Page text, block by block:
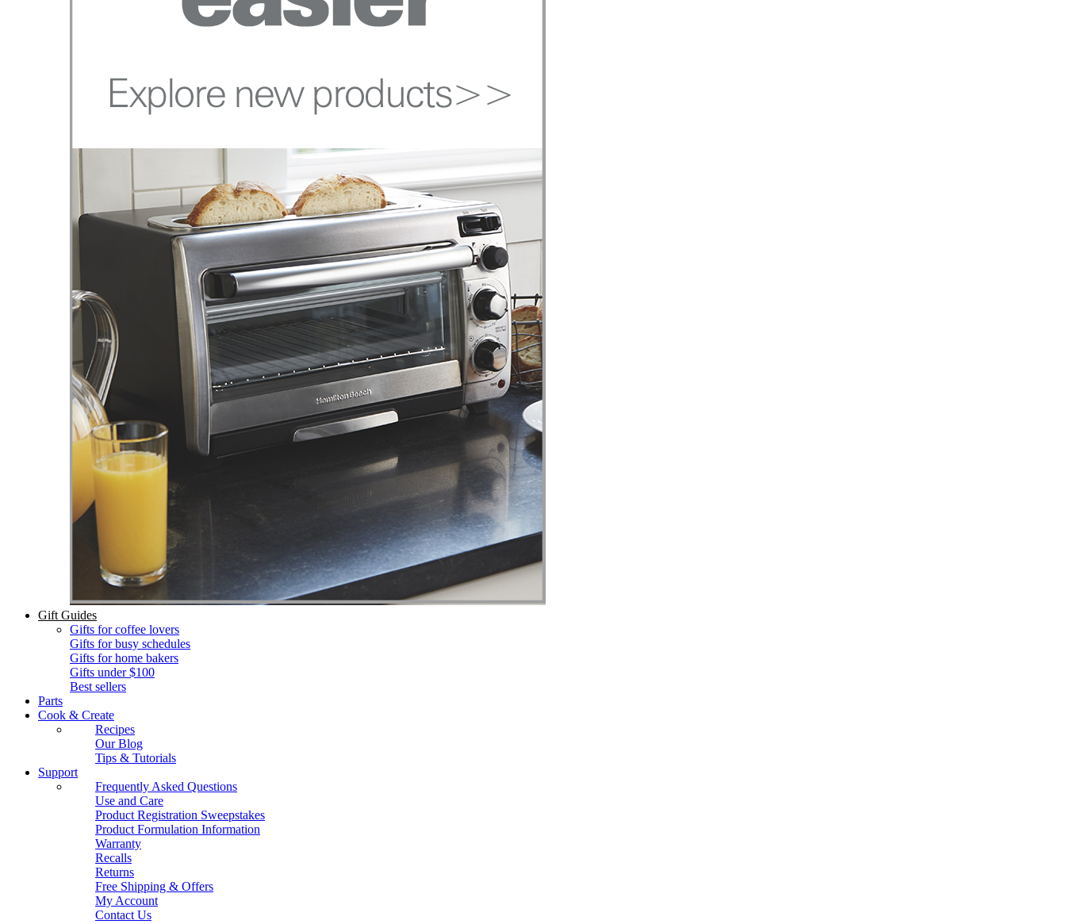
Gift Guides
Gifts for coffee lovers
Gifts for busy schedules
Gifts for home bakers
Gifts under $100
Best sellers
Parts
Cook & Create
Recipes
Our Blog
Tips & Tutorials
Support
Frequently Asked Questions
Use and Care
Product Registration Sweepstakes
Product Formulation Information
Warranty
Recalls
Returns
Free Shipping & Offers
My Account
Contact Us